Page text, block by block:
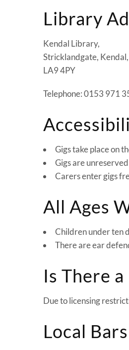
Library
Kendal Library,
Stricklandgate, Kendal,
LA9 4PY
Telephone: 0153 971
Gigs take place on
Gigs are
Carers enter gigs
All Ages
Children under ten
There are ear
Is There a
Due to licensing
Local